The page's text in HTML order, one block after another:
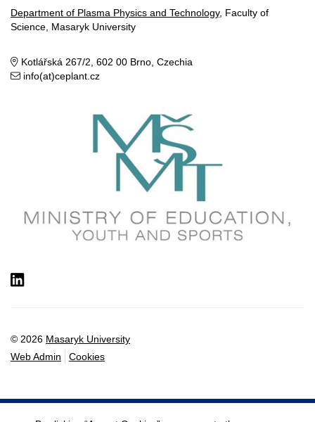
Department of Plasma Physics and Technology, Faculty of
Science, Masaryk University
Kotlářská 267/2, 602 00 Brno, Czechia
info(at)ceplant.cz
© 2026 Masaryk University
Web Admin
Cookies